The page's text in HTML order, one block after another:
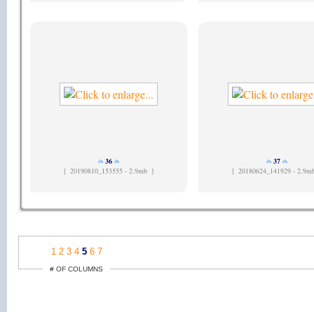
36
[ 20190810_153555 - 2.9mb ]
37
[ 20180624_141929 -
1 2 3 4 5 6 7
# OF COLUMNS